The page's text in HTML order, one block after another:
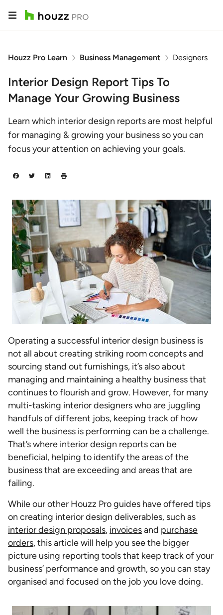
Houzz Pro Learn Business Management Designers
Interior Design Report Tips To
Manage Your Growing Business
Learn which interior design reports are most helpful
for managing & growing your business so you can
focus your attention on achieving your goals.
Operating a successful interior design business is
not all about creating striking room concepts and
sourcing stand out furnishings, it’s also about
managing and maintaining a healthy business that
continues to flourish and grow. However, for many
multi-tasking interior designers who are juggling
handfuls of different jobs, keeping track of how
well the business is performing can be a challenge.
That’s where interior design reports can be
beneficial, helping to identify the areas of the
business that are exceeding and areas that are
failing.
While our other Houzz Pro guides have offered tips
on creating interior design deliverables, such as
interior design proposals, invoicesand purchase
orders, this article will help you see the bigger
picture using reporting tools that keep track of your
business’ performance and growth, so you can stay
organised and focused on the job you love doing.